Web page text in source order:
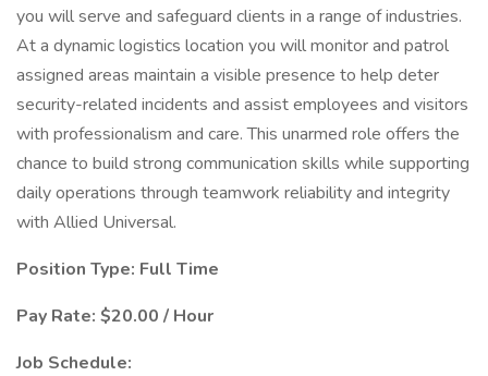
you will serve and safeguard clients in a range of industries.
At a dynamic logistics location you will monitor and patrol
assigned areas maintain a visible presence to help deter
security-related incidents and assist employees and visitors
with professionalism and care. This unarmed role offers the
chance to build strong communication skills while supporting
daily operations through teamwork reliability and integrity
with Allied Universal.
Position Type: Full Time
Pay Rate: $20.00 / Hour
Job Schedule: